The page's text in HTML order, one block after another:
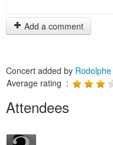
Add a comment
Concert added by Rodolphe
Average rating :
Attendees